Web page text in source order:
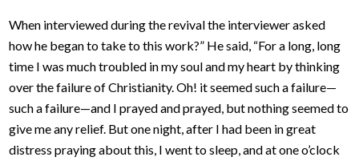
When interviewed during the revival the interviewer asked
how he began to take to this work?” He said, “For a long, long
time I was much troubled in my soul and my heart by thinking
over the failure of Christianity. Oh! it seemed such a failure—
such a failure—and I prayed and prayed, but nothing seemed to
give me any relief. But one night, after I had been in great
distress praying about this, I went to sleep, and at one o’clock